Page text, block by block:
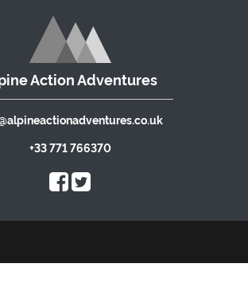
Action Adventures
+33 771 766370